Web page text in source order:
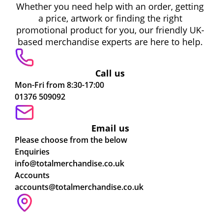
Whether you need help with an order, getting
a price, artwork or finding the right
promotional product for you, our friendly UK-
based merchandise experts are here to help.
Call us
Mon-Fri from 8:30-17:00
01376 509092
Email us
Please choose from the below
Enquiries
info@totalmerchandise.co.uk
Accounts
accounts@totalmerchandise.co.uk